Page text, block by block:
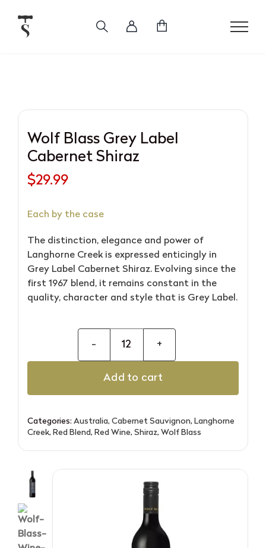
content
Wolf Blass Grey Label
Cabernet Shiraz
$29.99
Each by the case
The distinction, elegance and power of
Langhorne Creek is expressed enticingly in
Grey Label Cabernet Shiraz. Evolving since the
first 1967 blend, it remains constant in the
quality, character and style that is Grey Label.
Grey
Cabernet
Shiraz
quantity
Add to cart
Categories: Australia, Cabernet Sauvignon, Langhorne
Creek, Red Blend, Red Wine, Shiraz, Wolf Blass